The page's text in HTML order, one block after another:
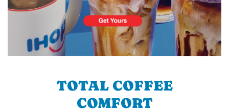
TOTAL COFFEE
COMFORT